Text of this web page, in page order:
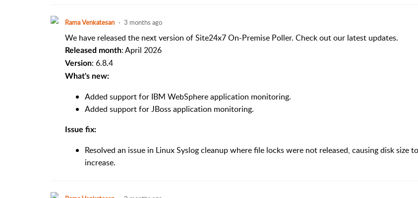
Rama Venkatesan 3 months ago
We have released the next version of Site24x7 On-Premise Poller. Check out our latest updates.
Released month: April 2026
Version: 6.8.4
What's new:
Added support for IBM WebSphere application monitoring.
Added support for JBoss application monitoring.
Issue fix:
Resolved an issue in Linux Syslog cleanup where file locks were not released, causing disk size to
increase.